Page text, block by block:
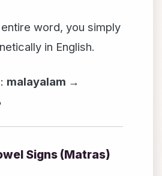
word, you simply
in English.
malayalam →
Signs (Matras)